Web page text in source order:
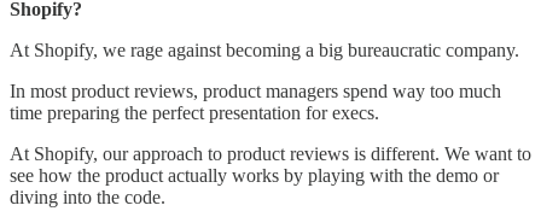
Shopify?
At Shopify, we rage against becoming a big bureaucratic company.
In most product reviews, product managers spend way too much
time preparing the perfect presentation for execs.
At Shopify, our approach to product reviews is different. We want to
see how the product actually works by playing with the demo or
diving into the code.